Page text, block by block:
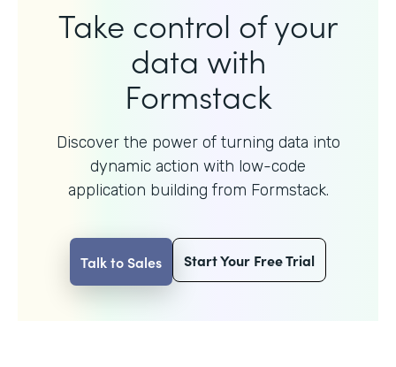
Take control of your
data with
Formstack
Discover the power of turning data into
dynamic action with low-code
application building from Formstack.
Talk to Sales Start Your Free Trial